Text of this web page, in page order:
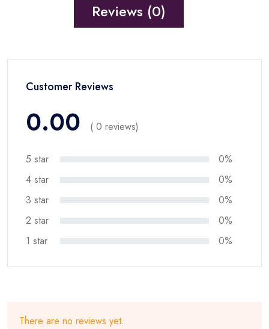
Reviews (0)
Customer Reviews
0.00 ( 0 reviews)
5 star
0%
4 star
0%
3 star
0%
2 star
0%
1 star
0%
There are no reviews yet.